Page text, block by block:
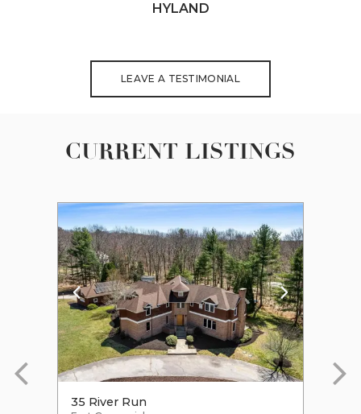
HYLAND
LEAVE A TESTIMONIAL
CURRENT LISTINGS
35 River Run